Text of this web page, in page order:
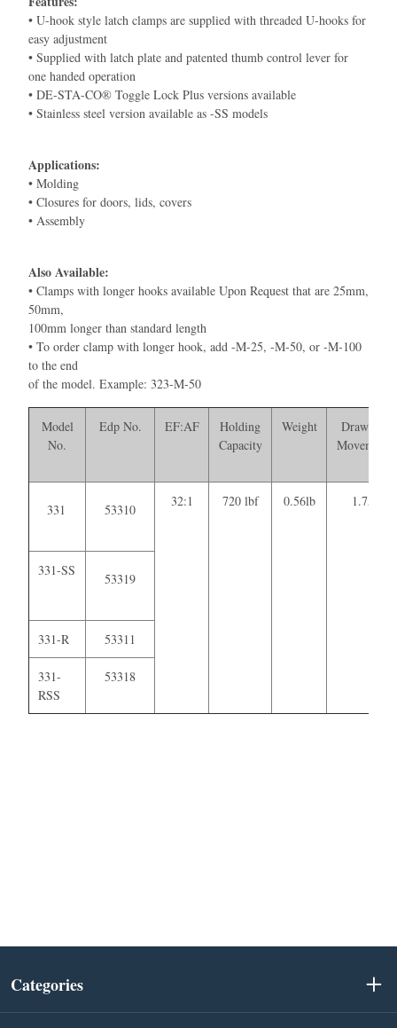
• U-hook style latch clamps are supplied with threaded U-hooks for
easy adjustment
• Supplied with latch plate and patented thumb control lever for
one handed operation
• DE-STA-CO® Toggle Lock Plus versions available
• Stainless steel version available as -SS models
Applications:
• Molding
• Closures for doors, lids, covers
• Assembly
Also Available:
• Clamps with longer hooks available Upon Request that are 25mm,
50mm,
100mm longer than standard length
• To order clamp with longer hook, add -M-25, -M-50, or -M-100
to the end
of the model. Example: 323-M-50
Model
No.
Edp No. EF:AF
Holding
Capacity
Weight
Drawing
Movement
331 53310
32:1 720 lbf 0.56lb 1.75
331-SS
53319
331-R 53311
331-
RSS
53318
Categories